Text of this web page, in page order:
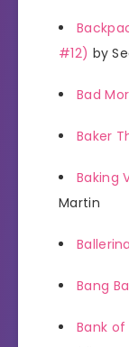
#12) by
Bad
Baker
Baking
Martin
Bang
Bank of